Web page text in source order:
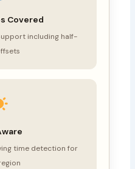
Covered
including half-
time detection for